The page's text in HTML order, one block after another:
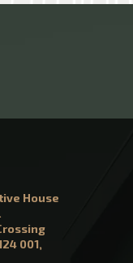
House
001,